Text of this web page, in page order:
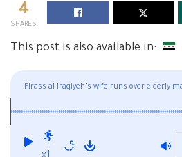
4
SHARES
This post is also available in:
Firass al-Iraqiyeh's wife runs over elderly